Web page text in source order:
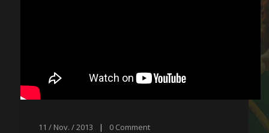
11 / Nov. / 2013 | 0 Comment